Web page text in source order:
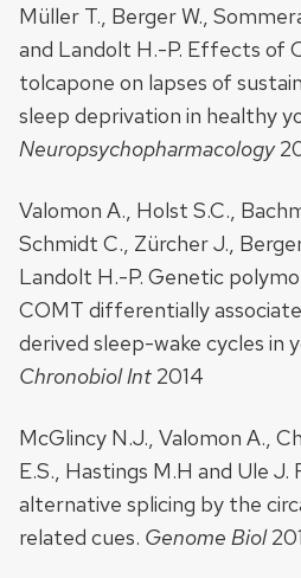
Müller T., Berger W.,
and Landolt H.-P. Effects of
tolcapone on lapses of
sleep deprivation in healthy
Neuropsychopharmacology
Valomon A., Holst S.C.,
Schmidt C., Zürcher J.,
Landolt H.-P. Genetic
COMT differentially
derived sleep-wake cycles in
Chronobiol Int 2014
McGlincy N.J., Valomon A.,
E.S., Hastings M.H and Ule J.
alternative splicing by the
related cues. Genome Biol